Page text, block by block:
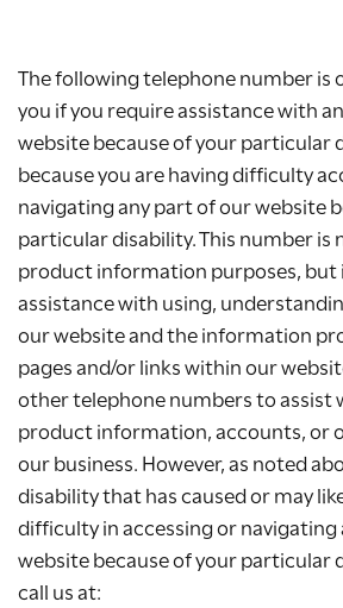
The following telephone number is
you if you require assistance with
website because of your particular
because you are having difficulty
navigating any part of our website
particular disability. This number is
product information purposes, but
assistance with using,
our website and the information
pages and/or links within our
other telephone numbers to assist
product information, accounts, or
our business. However, as noted
disability that has caused or may
difficulty in accessing or
website because of your particular
call us at: